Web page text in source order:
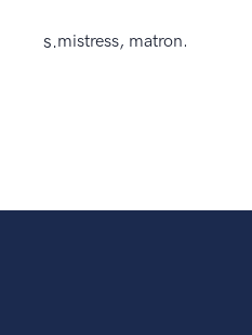
s.mistress, matron.